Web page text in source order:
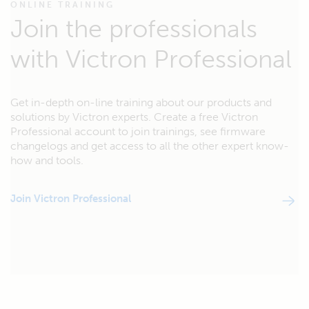
ONLINE TRAINING
Join the professionals
with Victron Professional
Get in-depth on-line training about our products and
solutions by Victron experts. Create a free Victron
Professional account to join trainings, see firmware
changelogs and get access to all the other expert know-
how and tools.
Join Victron Professional